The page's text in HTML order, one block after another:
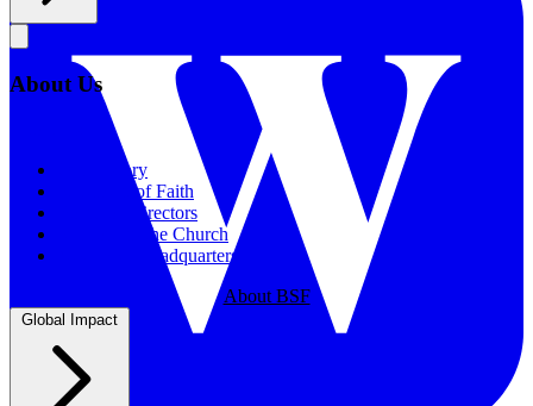
About Us
Our History
Statement of Faith
Board of Directors
Supporting the Church
New BSF Headquarters
About BSF
Global Impact